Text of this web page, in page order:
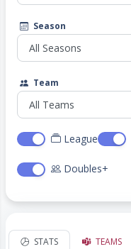
Season
Team
League
Doubles+
STATS TEAMS